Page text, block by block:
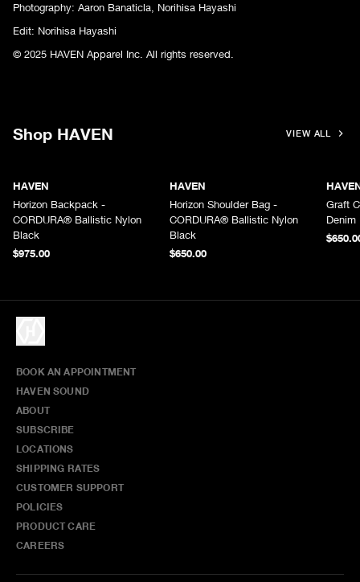
Photography: Aaron Banaticla, Norihisa Hayashi
Edit: Norihisa Hayashi
© 2025 HAVEN Apparel Inc. All rights reserved.
Shop HAVEN VIEW ALL
HAVEN
Horizon Backpack -
CORDURA® Ballistic Nylon
Black
$975.00
HAVEN
Horizon Shoulder Bag -
CORDURA® Ballistic Nylon
Black
$650.00
Graft
Denim
BOOK AN APPOINTMENT
HAVEN SOUND
ABOUT
SUBSCRIBE
LOCATIONS
SHIPPING RATES
CUSTOMER SUPPORT
POLICIES
PRODUCT CARE
CAREERS